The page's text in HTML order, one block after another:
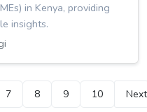
in Kenya, providing
insights.
7 8 9 10 Next